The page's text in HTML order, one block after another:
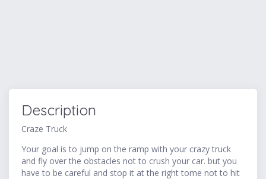
Description
Craze Truck
Your goal is to jump on the ramp with your crazy truck
and fly over the obstacles not to crush your car. but you
have to be careful and stop it at the right tome not to hit